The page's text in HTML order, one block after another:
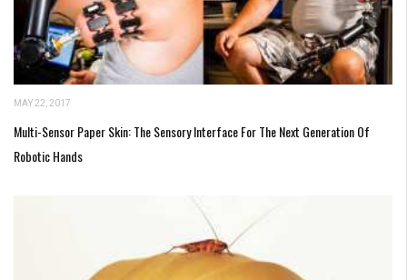
MAY 22, 2017
Multi-Sensor Paper Skin: The Sensory Interface For The Next Generation Of
Robotic Hands